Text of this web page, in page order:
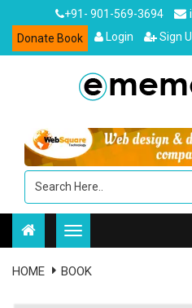
+91- 901-569-3694
Donate Book Login Sign
HOME BOOK